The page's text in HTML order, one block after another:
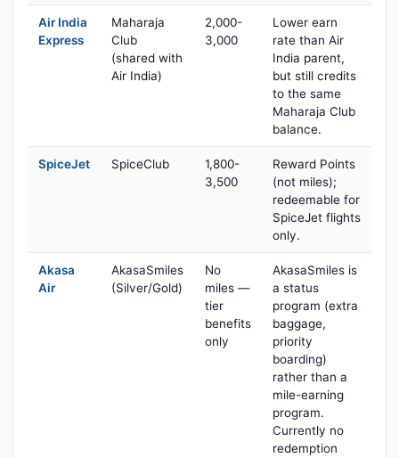
Air India
Express
Maharaja
Club
(shared with
Air India)
2,000-
3,000
Lower earn
rate than Air
India parent,
but still credits
to the same
Maharaja Club
balance.
SpiceJet SpiceClub
1,800-
3,500
Reward Points
(not miles);
redeemable for
SpiceJet flights
only.
Akasa
Air
AkasaSmiles
(Silver/Gold)
No
miles —
tier
benefits
only
AkasaSmiles is
a status
program (extra
baggage,
priority
boarding)
rather than a
mile-earning
program.
Currently no
redemption